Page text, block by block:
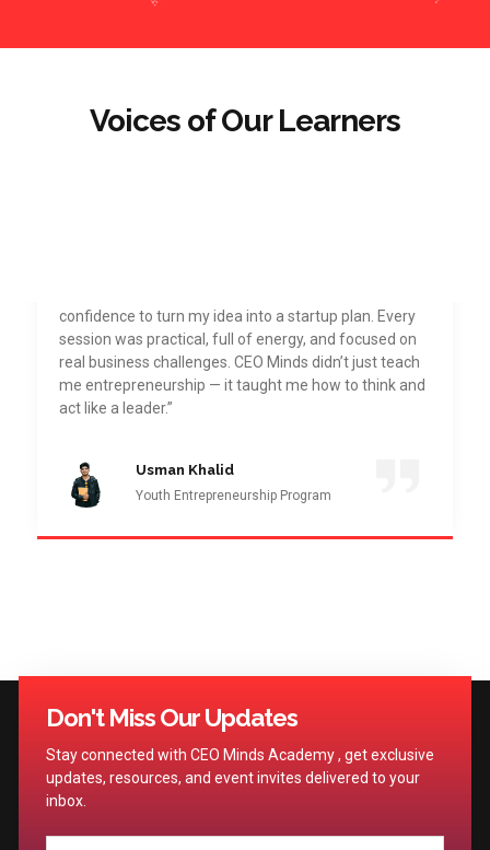
Voices of Our Learners
confidence to turn my idea into a startup plan. Every
session was practical, full of energy, and focused on
real business challenges. CEO Minds didn’t just teach
me entrepreneurship — it taught me how to think and
act like a leader.”
Usman Khalid
Youth Entrepreneurship Program
Don't Miss Our Updates
Stay connected with CEO Minds Academy , get exclusive
updates, resources, and event invites delivered to your
inbox.